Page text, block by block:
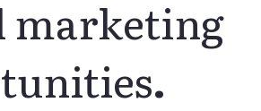
marketing
.